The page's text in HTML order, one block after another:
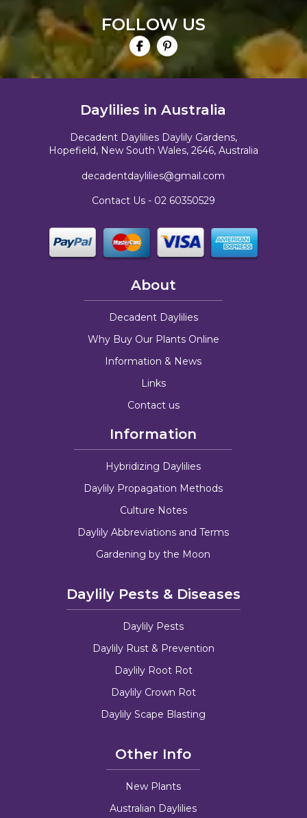
FOLLOW US
Daylilies in Australia
Decadent Daylilies Daylily Gardens,
Hopefield, New South Wales, 2646, Australia
decadentdaylilies@gmail.com
Contact Us - 02 60350529
About
Decadent Daylilies
Why Buy Our Plants Online
Information & News
Links
Contact us
Information
Hybridizing Daylilies
Daylily Propagation Methods
Culture Notes
Daylily Abbreviations and Terms
Gardening by the Moon
Daylily Pests & Diseases
Daylily Pests
Daylily Rust & Prevention
Daylily Root Rot
Daylily Crown Rot
Daylily Scape Blasting
Other Info
New Plants
Australian Daylilies